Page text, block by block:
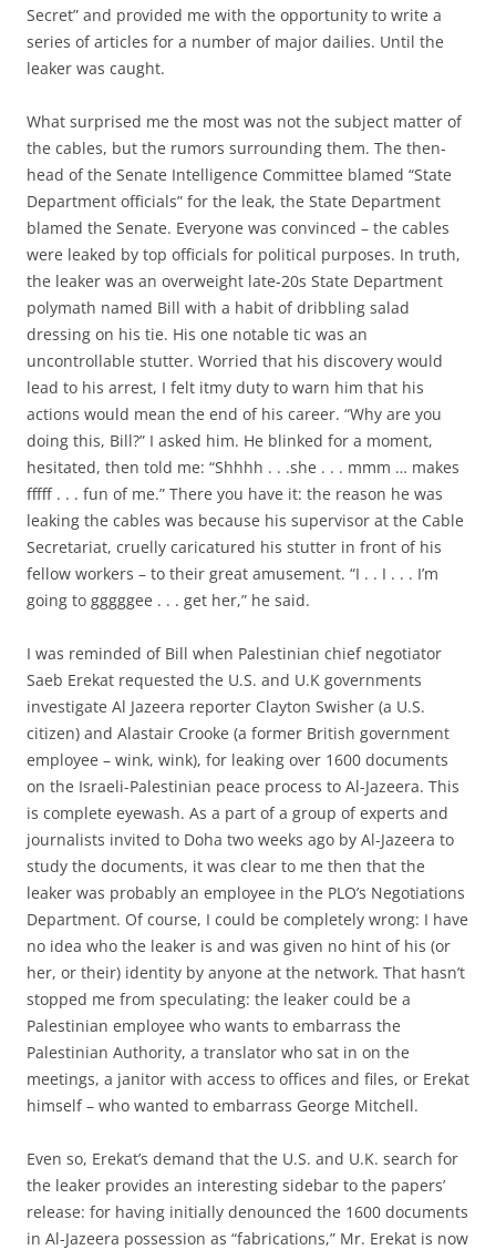
Secret” and provided me with the opportunity to write a
series of articles for a number of major dailies. Until the
leaker was caught.
What surprised me the most was not the subject matter of
the cables, but the rumors surrounding them. The then-
head of the Senate Intelligence Committee blamed “State
Department officials” for the leak, the State Department
blamed the Senate. Everyone was convinced – the cables
were leaked by top officials for political purposes. In truth,
the leaker was an overweight late-20s State Department
polymath named Bill with a habit of dribbling salad
dressing on his tie. His one notable tic was an
uncontrollable stutter. Worried that his discovery would
lead to his arrest, I felt itmy duty to warn him that his
actions would mean the end of his career. “Why are you
doing this, Bill?” I asked him. He blinked for a moment,
hesitated, then told me: “Shhhh . . .she . . . mmm … makes
fffff . . . fun of me.” There you have it: the reason he was
leaking the cables was because his supervisor at the Cable
Secretariat, cruelly caricatured his stutter in front of his
fellow workers – to their great amusement. “I . . I . . . I’m
going to gggggee . . . get her,” he said.
I was reminded of Bill when Palestinian chief negotiator
Saeb Erekat requested the U.S. and U.K governments
investigate Al Jazeera reporter Clayton Swisher (a U.S.
citizen) and Alastair Crooke (a former British government
employee – wink, wink), for leaking over 1600 documents
on the Israeli-Palestinian peace process to Al-Jazeera. This
is complete eyewash. As a part of a group of experts and
journalists invited to Doha two weeks ago by Al-Jazeera to
study the documents, it was clear to me then that the
leaker was probably an employee in the PLO’s Negotiations
Department. Of course, I could be completely wrong: I have
no idea who the leaker is and was given no hint of his (or
her, or their) identity by anyone at the network. That hasn’t
stopped me from speculating: the leaker could be a
Palestinian employee who wants to embarrass the
Palestinian Authority, a translator who sat in on the
meetings, a janitor with access to offices and files, or Erekat
himself – who wanted to embarrass George Mitchell.
Even so, Erekat’s demand that the U.S. and U.K. search for
the leaker provides an interesting sidebar to the papers’
release: for having initially denounced the 1600 documents
in Al-Jazeera possession as “fabrications,” Mr. Erekat is now